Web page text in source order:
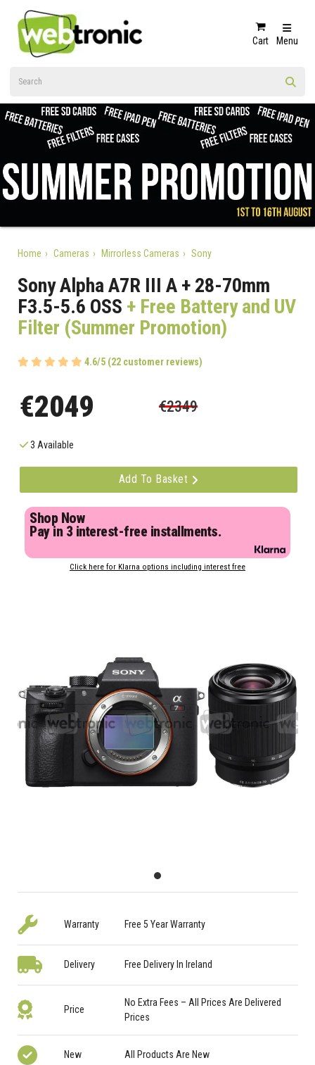
Cart Menu
Home Cameras Mirrorless Cameras Sony
Sony Alpha A7R III A + 28-70mm
F3.5-5.6 OSS + Free Battery and UV
Filter (Summer Promotion)
4.6/5 (22 customer reviews)
€2049 €2349
3 Available
Add To Basket
Shop Now
Pay in 3 interest-free installments.
Click here for Klarna options including interest free
Warranty Free 5 Year Warranty
Delivery Free Delivery In Ireland
Price
No Extra Fees – All Prices Are Delivered
Prices
New All Products Are New